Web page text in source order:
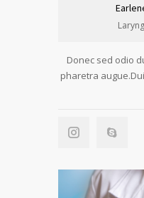
Donec sed odio
pharetra